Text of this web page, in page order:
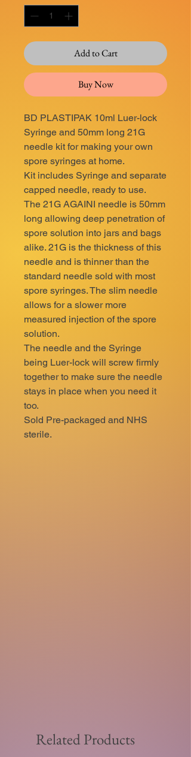
Add to Cart
Buy Now
BD PLASTIPAK 10ml Luer-lock
Syringe and 50mm long 21G
needle kit for making your own
spore syringes at home.
Kit includes Syringe and separate
capped needle, ready to use.
The 21G AGAINI needle is 50mm
long allowing deep penetration of
spore solution into jars and bags
alike. 21G is the thickness of this
needle and is thinner than the
standard needle sold with most
spore syringes. The slim needle
allows for a slower more
measured injection of the spore
solution.
The needle and the Syringe
being Luer-lock will screw firmly
together to make sure the needle
stays in place when you need it
too.
Sold Pre-packaged and NHS
sterile.
Related Products